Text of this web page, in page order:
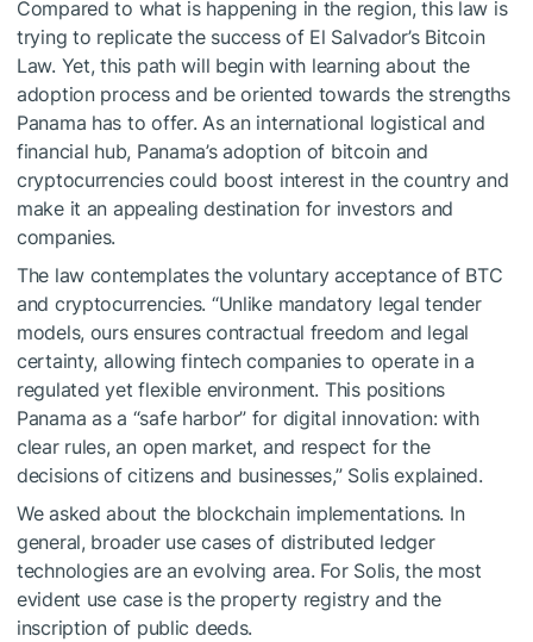
Compared to what is happening in the region, this law is
trying to replicate the success of El Salvador’s Bitcoin
Law. Yet, this path will begin with learning about the
adoption process and be oriented towards the strengths
Panama has to offer. As an international logistical and
financial hub, Panama’s adoption of bitcoin and
cryptocurrencies could boost interest in the country and
make it an appealing destination for investors and
companies.
The law contemplates the voluntary acceptance of BTC
and cryptocurrencies. “Unlike mandatory legal tender
models, ours ensures contractual freedom and legal
certainty, allowing fintech companies to operate in a
regulated yet flexible environment. This positions
Panama as a “safe harbor” for digital innovation: with
clear rules, an open market, and respect for the
decisions of citizens and businesses,” Solis explained.
We asked about the blockchain implementations. In
general, broader use cases of distributed ledger
technologies are an evolving area. For Solis, the most
evident use case is the property registry and the
inscription of public deeds.